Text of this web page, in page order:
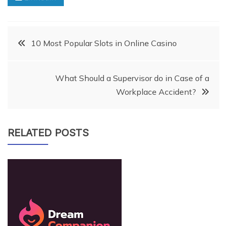
Post
navigation
10 Most Popular Slots in Online Casino
What Should a Supervisor do in Case of a
Workplace Accident?
RELATED POSTS